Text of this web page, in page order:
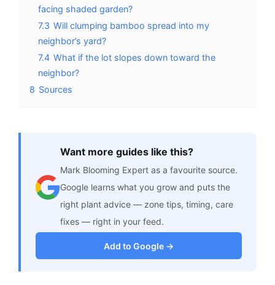
facing shaded garden?
7.3 Will clumping bamboo spread into my
neighbor’s yard?
7.4 What if the lot slopes down toward the
neighbor?
8 Sources
Want more guides like this?
Mark Blooming Expert as a favourite source.
Google learns what you grow and puts the
right plant advice — zone tips, timing, care
fixes — right in your feed.
Add to Google →